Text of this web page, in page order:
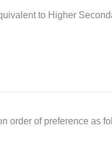
to Higher
order of preference as